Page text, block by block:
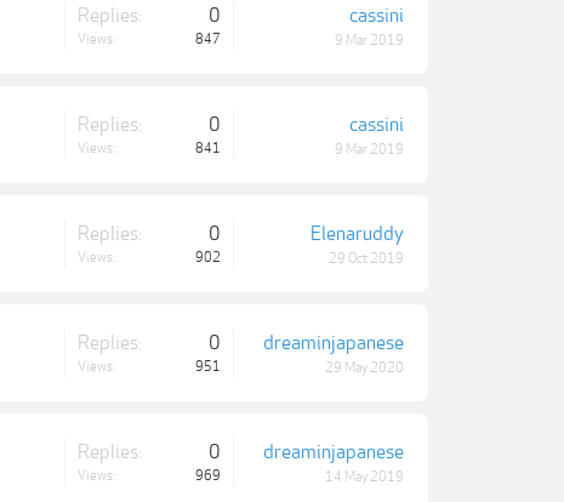
Replies: 0
Views: 847
cassini
9 Mar 2019
Replies: 0
Views: 841
cassini
9 Mar 2019
Replies: 0
Views: 902
Elenaruddy
29 Oct 2019
Replies: 0
Views: 951
dreaminjapanese
29 May 2020
Replies: 0
Views: 969
dreaminjapanese
14 May 2019